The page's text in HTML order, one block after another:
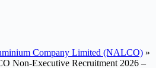
Company Limited (NALCO) »
Non-Executive Recruitment 2026 –